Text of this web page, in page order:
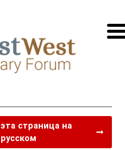
на
эта страница на
русском